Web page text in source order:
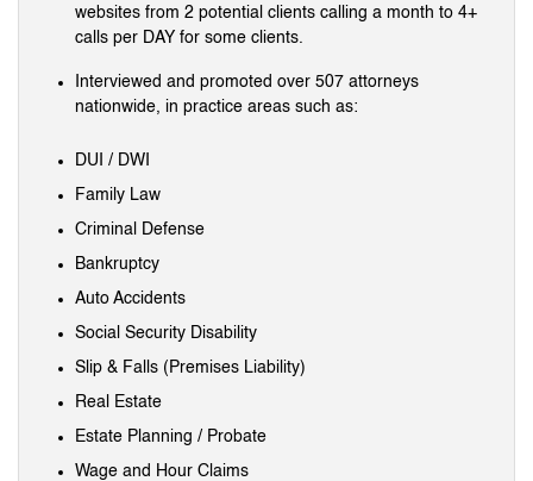
websites from 2 potential clients calling a month to 4+
calls per DAY for some clients.
Interviewed and promoted over 507 attorneys
nationwide, in practice areas such as:
DUI / DWI
Family Law
Criminal Defense
Bankruptcy
Auto Accidents
Social Security Disability
Slip & Falls (Premises Liability)
Real Estate
Estate Planning / Probate
Wage and Hour Claims